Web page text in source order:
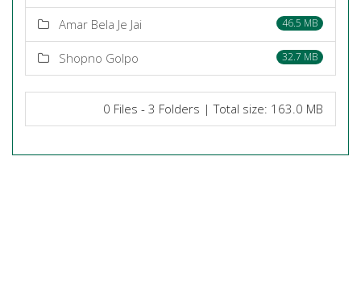
Amar Bela Je Jai 46.5 MB
Shopno Golpo 32.7 MB
0 Files - 3 Folders | Total size: 163.0 MB